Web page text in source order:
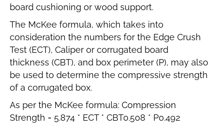
board cushioning or wood support.
The McKee formula, which takes into
consideration the numbers for the Edge Crush
Test (ECT), Caliper or corrugated board
thickness (CBT), and box perimeter (P), may also
be used to determine the compressive strength
of a corrugated box.
As per the McKee formula: Compression
Strength = 5.874 * ECT * CBT0.508 * P0.492